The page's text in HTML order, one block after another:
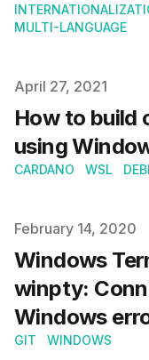
MULTI-LANGUAGE
Published on
April 27, 2021
How to build
using
CARDANO WSL
Published on
February 14, 2020
Windows
winpty:
Windows
GIT WINDOWS